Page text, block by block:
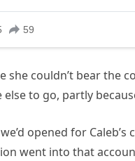
she couldn’t bear
to go, partly
opened for
went into that